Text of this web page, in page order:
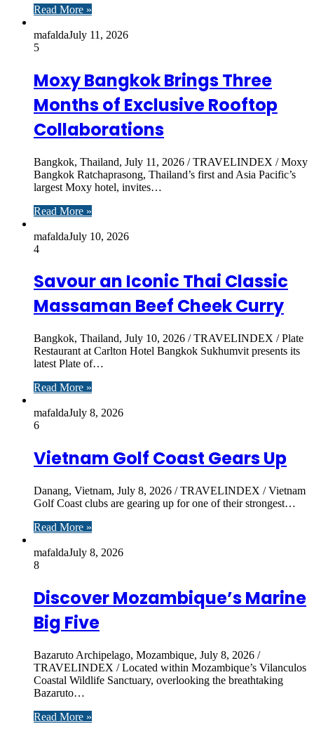
Read More »
mafaldaJuly 11, 2026
5
Moxy Bangkok Brings Three
Months of Exclusive Rooftop
Collaborations
Bangkok, Thailand, July 11, 2026 / TRAVELINDEX / Moxy
Bangkok Ratchaprasong, Thailand’s first and Asia Pacific’s
largest Moxy hotel, invites…
Read More »
mafaldaJuly 10, 2026
4
Savour an Iconic Thai Classic
Massaman Beef Cheek Curry
Bangkok, Thailand, July 10, 2026 / TRAVELINDEX / Plate
Restaurant at Carlton Hotel Bangkok Sukhumvit presents its
latest Plate of…
Read More »
mafaldaJuly 8, 2026
6
Vietnam Golf Coast Gears Up
Danang, Vietnam, July 8, 2026 / TRAVELINDEX / Vietnam
Golf Coast clubs are gearing up for one of their strongest…
Read More »
mafaldaJuly 8, 2026
8
Discover Mozambique’s Marine
Big Five
Bazaruto Archipelago, Mozambique, July 8, 2026 /
TRAVELINDEX / Located within Mozambique’s Vilanculos
Coastal Wildlife Sanctuary, overlooking the breathtaking
Bazaruto…
Read More »